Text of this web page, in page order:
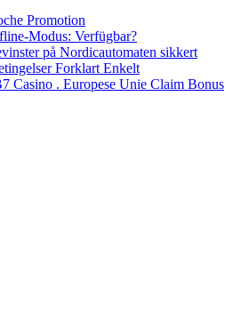
Promotion
Modus: Verfügbar?
på Nordicautomaten sikkert
Forklart Enkelt
Casino . Europese Unie Claim Bonus